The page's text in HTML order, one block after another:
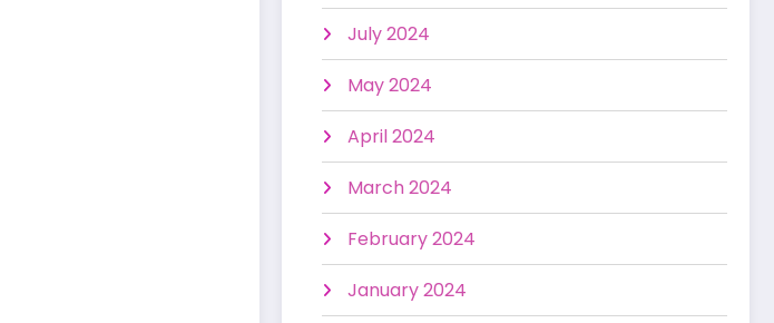
July 2024
May 2024
April 2024
March 2024
February 2024
January 2024